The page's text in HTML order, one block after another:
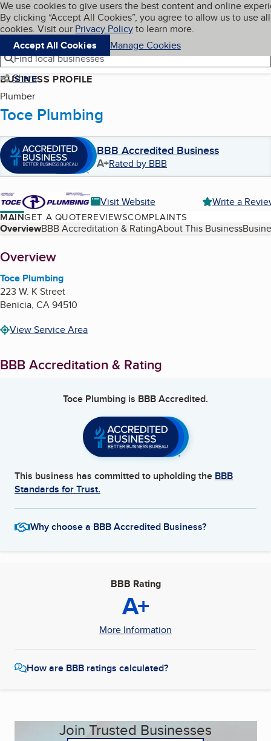
Skip to main content
Cookies on BBB.org
We use cookies to give users the best content and online
By clicking “Accept All Cookies”, you agree to allow us to use all
cookies. Visit our Privacy Policyto learn more.
Accept All Cookies
Manage Cookies
Navigation menu
Menu My BBB
Find local businesses
Share
BUSINESS PROFILE
Plumber
Toce Plumbing
BBB Accredited Business
A+Rated by BBB
Visit Website Write a
MAINGET A QUOTEREVIEWSCOMPLAINTS
Table of Contents
OverviewBBB Accreditation & RatingAbout This Business
About
Overview
Toce Plumbing
223 W. K Street
Benicia, CA94510
View Service Area
BBB Accreditation & Rating
Toce Plumbing is BBB Accredited.
This business has committed to upholding the BBB
Standards for Trust.
Why choose a BBB Accredited Business?
BBB Rating
A+
More Information
How are BBB ratings calculated?
Join Trusted Businesses